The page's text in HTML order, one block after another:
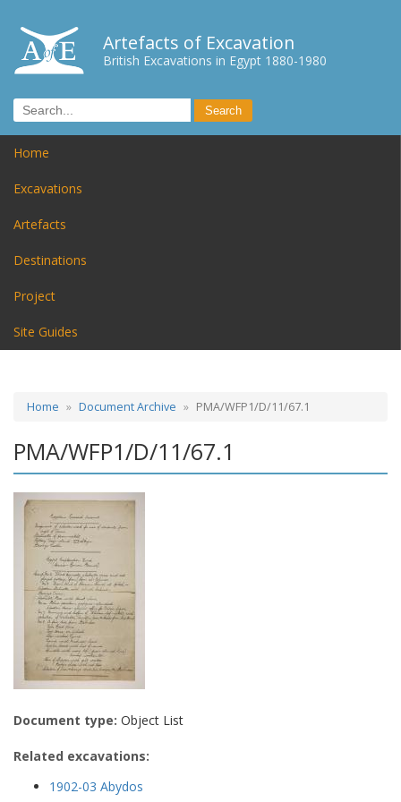
Artefacts of Excavation
British Excavations in Egypt 1880-1980
Home
Excavations
Artefacts
Destinations
Project
Site Guides
Home Document Archive PMA/WFP1/D/11/67.1
PMA/WFP1/D/11/67.1
Document type: Object List
Related excavations:
1902-03 Abydos